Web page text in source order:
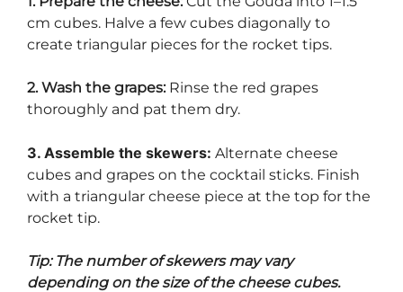
cm cubes. Halve a few cubes diagonally to
create triangular pieces for the rocket tips.
2. Wash the grapes: Rinse the red grapes
thoroughly and pat them dry.
3. Assemble the skewers: Alternate cheese
cubes and grapes on the cocktail sticks. Finish
with a triangular cheese piece at the top for the
rocket tip.
Tip: The number of skewers may vary
depending on the size of the cheese cubes.